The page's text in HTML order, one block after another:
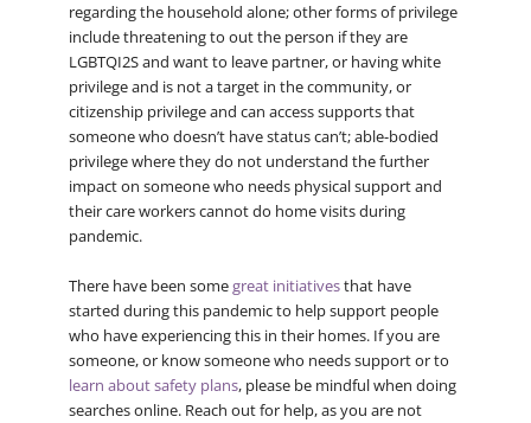
regarding the household alone; other forms of privilege
include threatening to out the person if they are
LGBTQI2S and want to leave partner, or having white
privilege and is not a target in the community, or
citizenship privilege and can access supports that
someone who doesn’t have status can’t; able-bodied
privilege where they do not understand the further
impact on someone who needs physical support and
their care workers cannot do home visits during
pandemic.
There have been somegreat initiativesthat have
started during this pandemic to help support people
who have experiencing this in their homes. If you are
someone, or know someone who needs support or to
learn about safety plans, please be mindful when doing
searches online. Reach out for help, as you are not